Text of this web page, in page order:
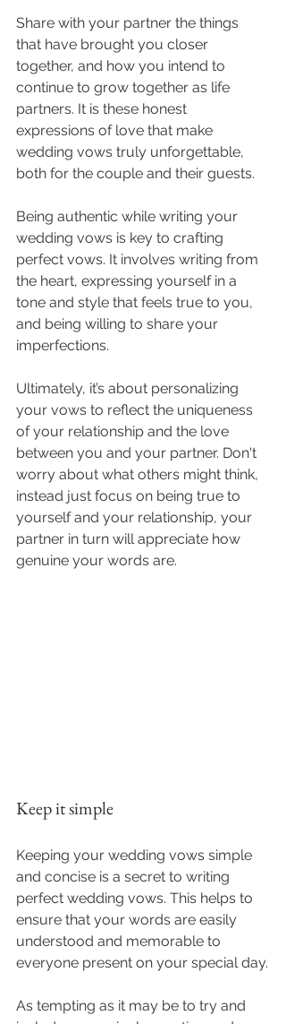
Share with your partner the things
that have brought you closer
together, and how you intend to
continue to grow together as life
partners. It is these honest
expressions of love that make
wedding vows truly unforgettable,
both for the couple and their guests.
Being authentic while writing your
wedding vows is key to crafting
perfect vows. It involves writing from
the heart, expressing yourself in a
tone and style that feels true to you,
and being willing to share your
imperfections.
Ultimately, it’s about personalizing
your vows to reflect the uniqueness
of your relationship and the love
between you and your partner. Don't
worry about what others might think,
instead just focus on being true to
yourself and your relationship, your
partner in turn will appreciate how
genuine your words are.
Keep it simple
Keeping your wedding vows simple
and concise is a secret to writing
perfect wedding vows. This helps to
ensure that your words are easily
understood and memorable to
everyone present on your special day.
As tempting as it may be to try and